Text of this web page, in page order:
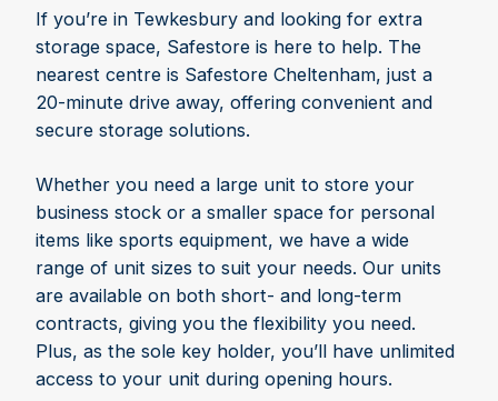
If you’re in Tewkesbury and looking for extra
storage space, Safestore is here to help. The
nearest centre is Safestore Cheltenham, just a
20-minute drive away, offering convenient and
secure storage solutions.
Whether you need a large unit to store your
business stock or a smaller space for personal
items like sports equipment, we have a wide
range of unit sizes to suit your needs. Our units
are available on both short- and long-term
contracts, giving you the flexibility you need.
Plus, as the sole key holder, you’ll have unlimited
access to your unit during opening hours.